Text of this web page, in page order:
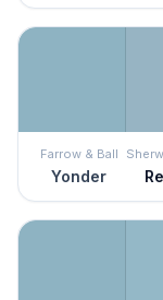
Farrow & Ball
Yonder